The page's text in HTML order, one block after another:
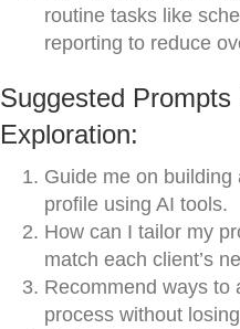
routine tasks like
reporting to reduce
Suggested
Exploration:
Guide me on
profile using AI tools.
How can I tailor my
match each client’s
Recommend ways to
process without